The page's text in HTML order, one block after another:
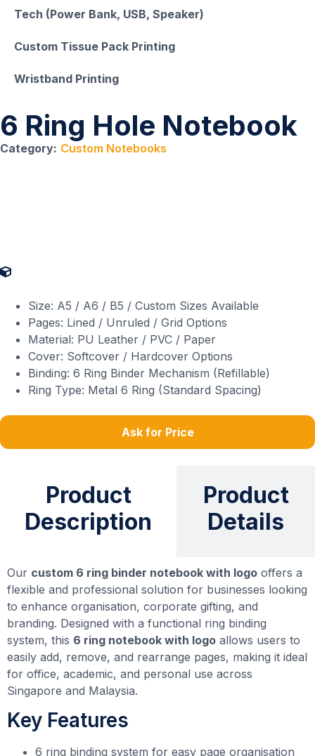
Tech (Power Bank, USB, Speaker)
Custom Tissue Pack Printing
Wristband Printing
6 Ring Hole Notebook
Category: Custom Notebooks
Size: A5 / A6 / B5 / Custom Sizes Available
Pages: Lined / Unruled / Grid Options
Material: PU Leather / PVC / Paper
Cover: Softcover / Hardcover Options
Binding: 6 Ring Binder Mechanism (Refillable)
Ring Type: Metal 6 Ring (Standard Spacing)
Ask for Price
Product
Description
Product
Details
Our custom 6 ring binder notebook with logo offers a
flexible and professional solution for businesses looking
to enhance organisation, corporate gifting, and
branding. Designed with a functional ring binding
system, this 6 ring notebook with logo allows users to
easily add, remove, and rearrange pages, making it ideal
for office, academic, and personal use across
Singapore and Malaysia.
Key Features
6 ring binding system for easy page organisation